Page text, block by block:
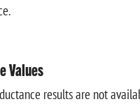
Values
results are not